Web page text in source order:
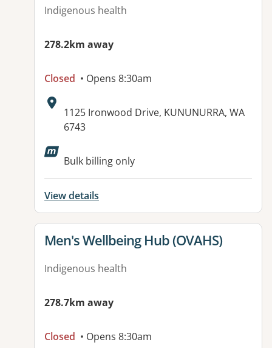
Indigenous health
278.2km away
Closed • Opens 8:30am
Address:
1125 Ironwood Drive, KUNUNURRA, WA
6743
Available facilities:
Bulk billing only
View details
View details for
Men's Wellbeing Hub (OVAHS)
Indigenous health
278.7km away
Closed • Opens 8:30am